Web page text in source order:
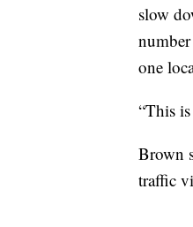
slow
one
“This
Brown
traffic